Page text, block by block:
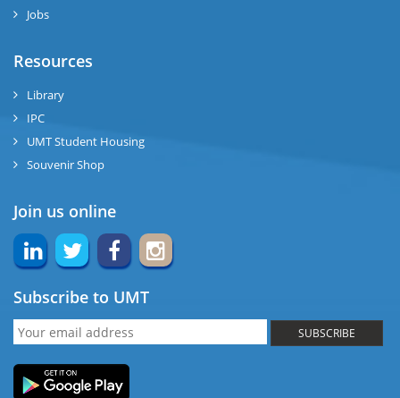
Jobs
Resources
Library
IPC
UMT Student Housing
Souvenir Shop
Join us online
Subscribe to UMT
SUBSCRIBE